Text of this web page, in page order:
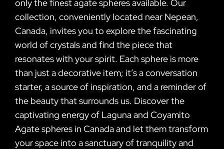
only the finest agate spheres available. Our
collection, conveniently located near Nepean,
Canada, invites you to explore the fascinating
world of crystals and find the piece that
resonates with your spirit. Each sphere is more
than just a decorative item; it’s a conversation
starter, a source of inspiration, and a reminder of
the beauty that surrounds us. Discover the
captivating energy of Laguna and Coyamito
Agate spheres in Canada and let them transform
your space into a sanctuary of tranquility and